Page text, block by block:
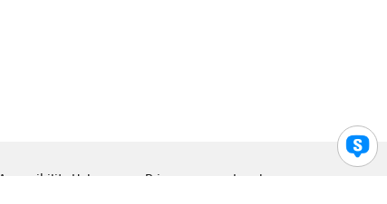
Accessibility Help Privacy Legal